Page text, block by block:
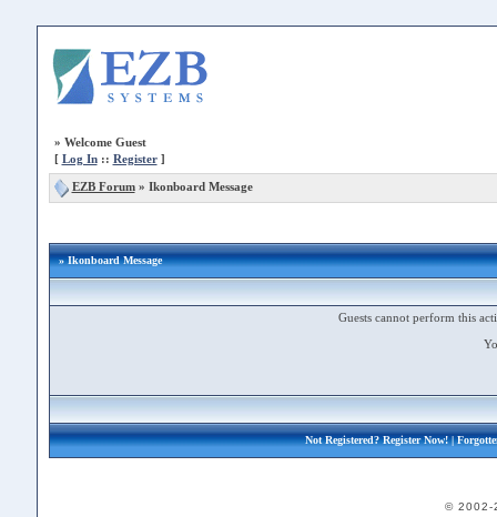
» Welcome Guest
[ Log In:: Register]
EZB Forum» Ikonboard Message
» Ikonboard Message
Guests cannot perform this
Not Registered?Register Now!|
© 2002-